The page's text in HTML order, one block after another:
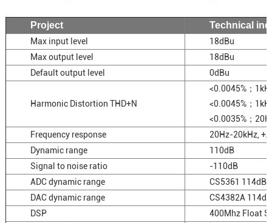
Project Technical
Max input level
18dBu
Max output level
18dBu
Default output level
0dBu
Harmonic Distortion THD+N
<0.0045%；
<0.0045%；
<0.0035%；
Frequency response
20Hz-20kHz,
Dynamic range
110dB
Signal to noise ratio
-110dB
ADC dynamic range
CS5361 114dB
DAC dynamic range
CS4382A 114dB
DSP
400Mhz Float